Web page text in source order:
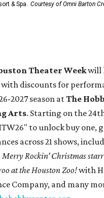
& Spa. Courtesy of Omni Barton
Theater Weekwill
discounts for
2027 season atThe
Arts. Starting on the
to unlock buy one,
across 21 shows,
Merry Rockin’ Christmas
at the Houston Zoo!with
Company, and many